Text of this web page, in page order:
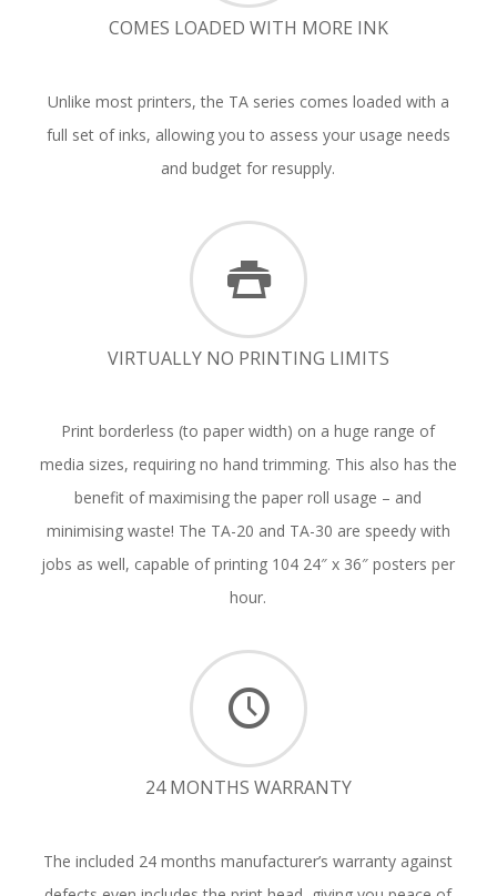
COMES LOADED WITH MORE INK
Unlike most printers, the TA series comes loaded with a
full set of inks, allowing you to assess your usage needs
and budget for resupply.
VIRTUALLY NO PRINTING LIMITS
Print borderless (to paper width) on a huge range of
media sizes, requiring no hand trimming. This also has the
benefit of maximising the paper roll usage – and
minimising waste! The TA-20 and TA-30 are speedy with
jobs as well, capable of printing 104 24″ x 36″ posters per
hour.
24 MONTHS WARRANTY
The included 24 months manufacturer’s warranty against